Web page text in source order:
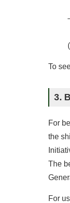
To
3.
For
the
The
For